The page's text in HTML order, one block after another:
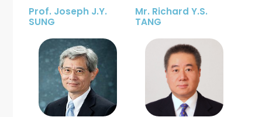
Prof. Joseph J.Y.
SUNG
Mr. Richard Y.S.
TANG